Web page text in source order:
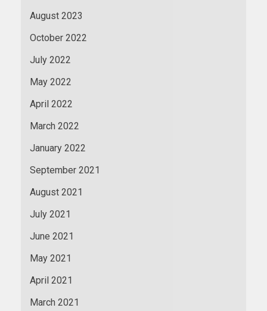
August 2023
October 2022
July 2022
May 2022
April 2022
March 2022
January 2022
September 2021
August 2021
July 2021
June 2021
May 2021
April 2021
March 2021